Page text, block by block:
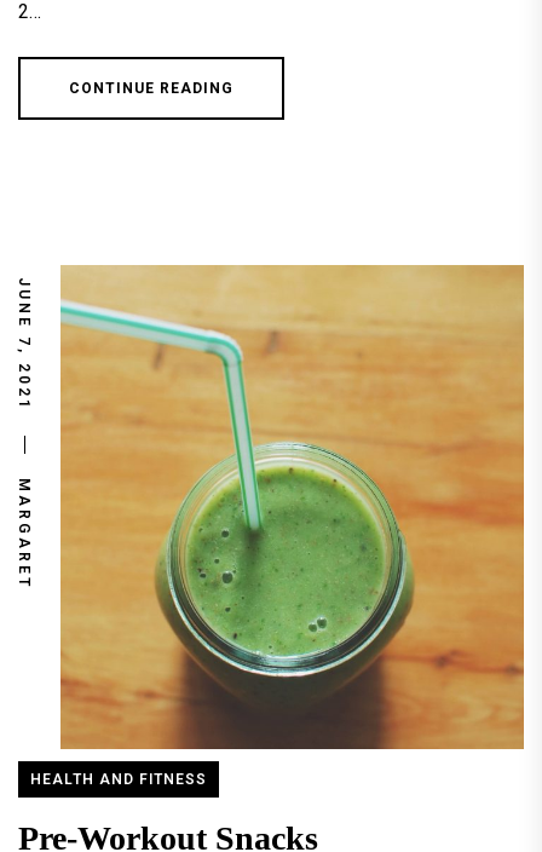
2…
CONTINUE READING
JUNE 7, 2021
MARGARET
HEALTH AND FITNESS
Pre-Workout Snacks